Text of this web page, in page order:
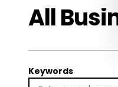
All
Keywords